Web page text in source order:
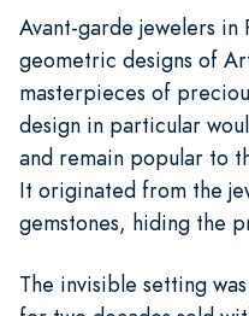
Avant-garde jewelers in
geometric designs of
masterpieces of
design in particular
and remain popular to
It originated from the
gemstones, hiding the
The invisible setting